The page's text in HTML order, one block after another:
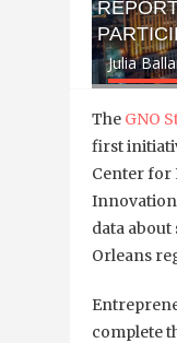
Julia
The GNO
first
Center for
Innovation
data
Orleans
complete